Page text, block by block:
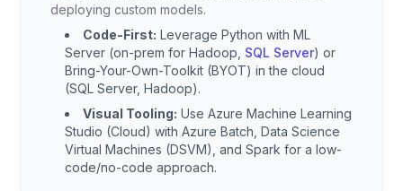
deploying custom models.
Code-First: Leverage Python with ML
Server (on-prem for Hadoop, SQL Server) or
Bring-Your-Own-Toolkit (BYOT) in the cloud
(SQL Server, Hadoop).
Visual Tooling: Use Azure Machine Learning
Studio (Cloud) with Azure Batch, Data Science
Virtual Machines (DSVM), and Spark for a low-
code/no-code approach.